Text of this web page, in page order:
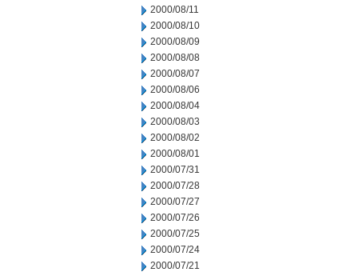
2000/08/11
2000/08/10
2000/08/09
2000/08/08
2000/08/07
2000/08/06
2000/08/04
2000/08/03
2000/08/02
2000/08/01
2000/07/31
2000/07/28
2000/07/27
2000/07/26
2000/07/25
2000/07/24
2000/07/21